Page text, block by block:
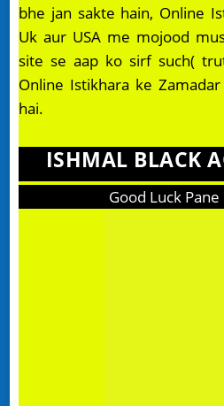
bhe jan sakte hain, Online
Uk aur USA me mojood
site se aap ko sirf such(
Online Istikhara ke
hai.
ISHMAL BLACK
Good Luck